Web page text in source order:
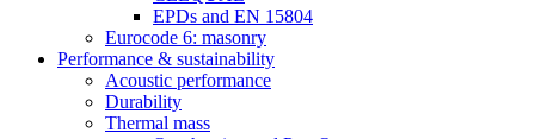
EPDs and EN 15804
Eurocode 6: masonry
Performance & sustainability
Acoustic performance
Durability
Thermal mass